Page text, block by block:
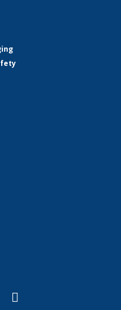
Twitter)
is external)
YouTube
(link is external)